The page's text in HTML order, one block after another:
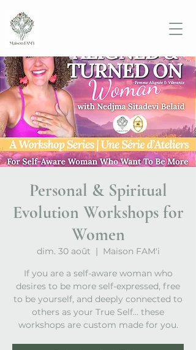
Personal & Spiritual
Evolution Workshops for
Women
dim. 30 août
  |
Maison FAM'i
If you are a self-aware woman who
desires to be more self-expressed, free
to be yourself, and deeply connected to
others as your True Self… these
workshops are custom made for you.